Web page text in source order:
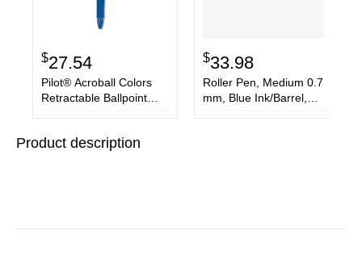
$27.54
Pilot® Acroball Colors
Retractable Ballpoint
$33.98
Roller Pen, Medium 0.7
mm, Blue Ink/Barrel,
Product description